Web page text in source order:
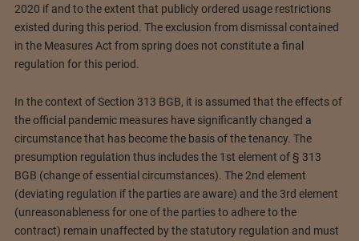
2020 if and to the extent that publicly ordered usage restrictions
existed during this period. The exclusion from dismissal contained
in the Measures Act from spring does not constitute a final
regulation for this period.
In the context of Section 313 BGB, it is assumed that the effects of
the official pandemic measures have significantly changed a
circumstance that has become the basis of the tenancy. The
presumption regulation thus includes the 1st element of § 313
BGB (change of essential circumstances). The 2nd element
(deviating regulation if the parties are aware) and the 3rd element
(unreasonableness for one of the parties to adhere to the
contract) remain unaffected by the statutory regulation and must